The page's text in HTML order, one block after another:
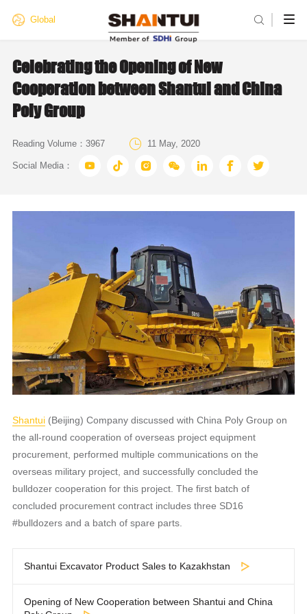
Global 
Celebrating the Opening of New
Cooperation between Shantui and China
Poly Group
Reading Volume： 3967  11 May, 2020
Social Media：       
Shantui(Beijing) Company discussed with China Poly Group on
the all-round cooperation of overseas project equipment
procurement, performed multiple communications on the
overseas military project, and successfully concluded the
bulldozer cooperation for this project. The first batch of
concluded procurement contract includes three SD16
#bulldozers and a batch of spare parts.
Shantui Excavator Product Sales to Kazakhstan
Opening of New Cooperation between Shantui and China